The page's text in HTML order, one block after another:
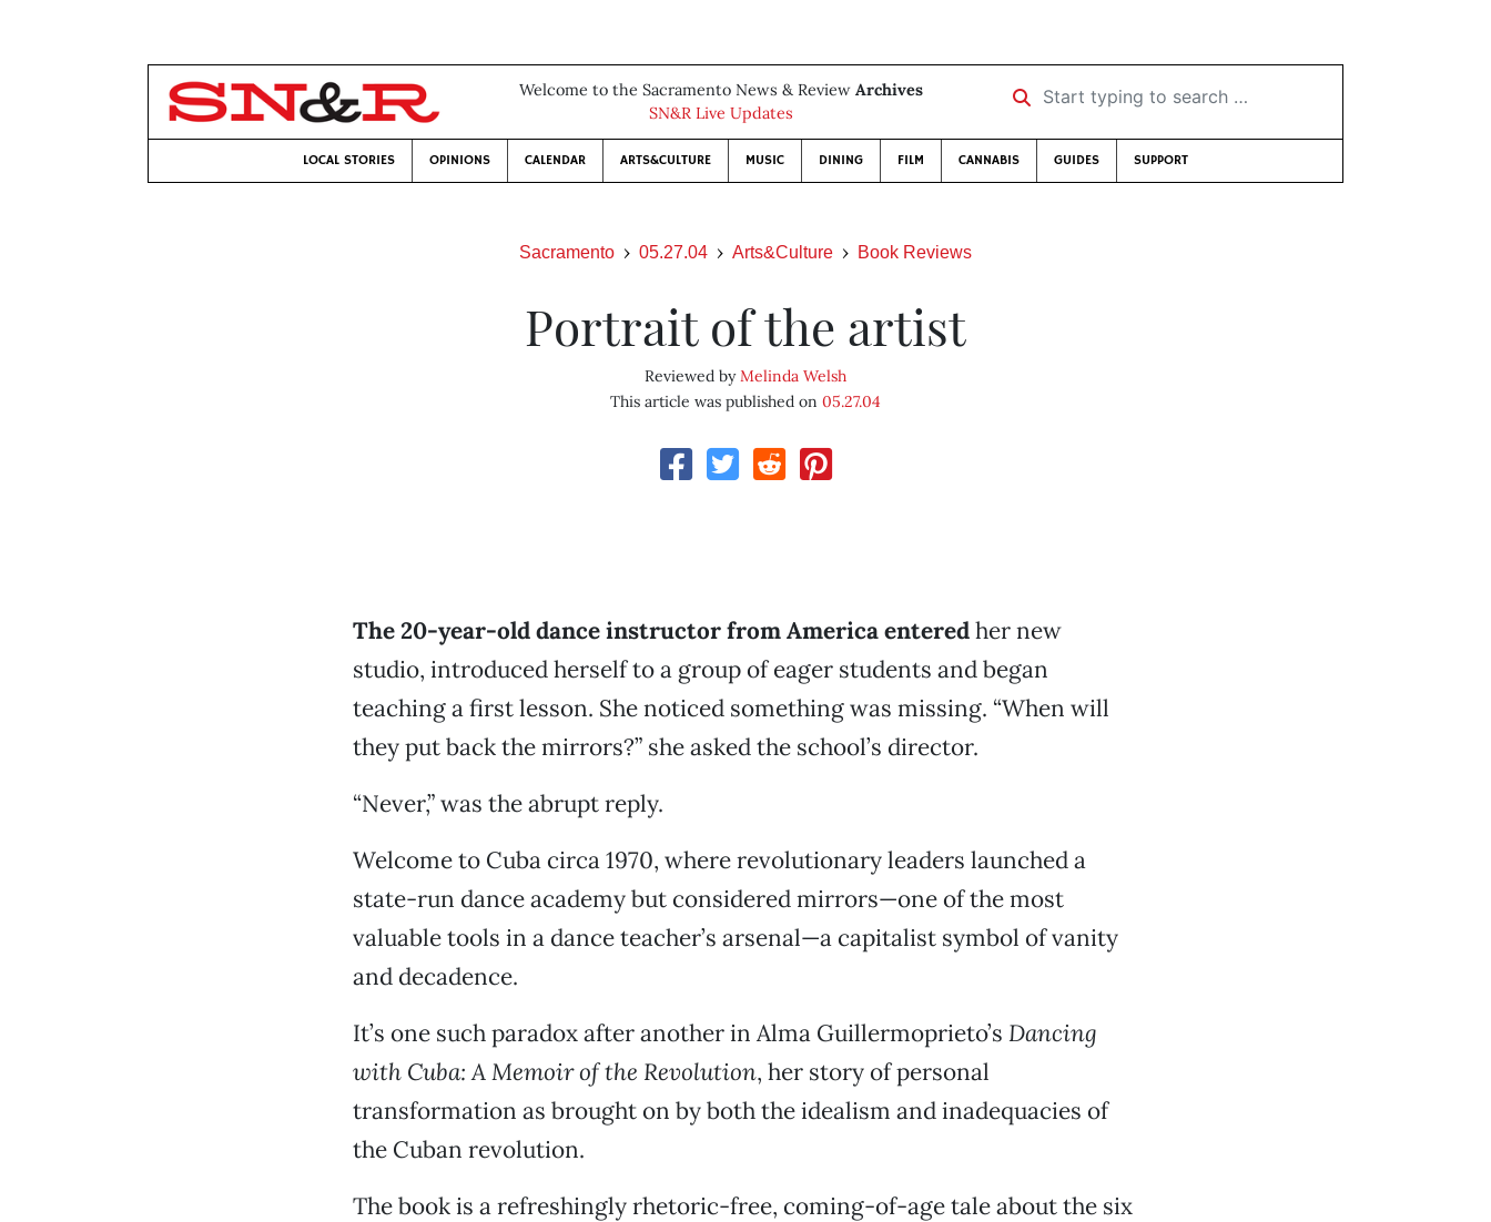
Welcome to the Sacramento News & Review Archives
SN&R Live Updates
Start typing to search …
LOCAL STORIES OPINIONS CALENDAR ARTS&CULTURE MUSIC DINING FILM CANNABIS GUIDES SUPPORT
Sacramento 05.27.04 Arts&Culture Book Reviews
Portrait of the artist
Reviewed byMelinda Welsh
This article was published on 05.27.04
The 20-year-old dance instructor from America enteredher new
studio, introduced herself to a group of eager students and began
teaching a first lesson. She noticed something was missing. “When will
they put back the mirrors?” she asked the school’s director.
“Never,” was the abrupt reply.
Welcome to Cuba circa 1970, where revolutionary leaders launched a
state-run dance academy but considered mirrors—one of the most
valuable tools in a dance teacher’s arsenal—a capitalist symbol of vanity
and decadence.
It’s one such paradox after another in Alma Guillermoprieto’s Dancing
with Cuba: A Memoir of the Revolution, her story of personal
transformation as brought on by both the idealism and inadequacies of
the Cuban revolution.
The book is a refreshingly rhetoric-free, coming-of-age tale about the six